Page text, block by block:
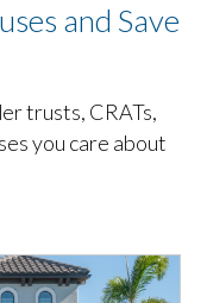
and Save
trusts, CRATs,
you care about